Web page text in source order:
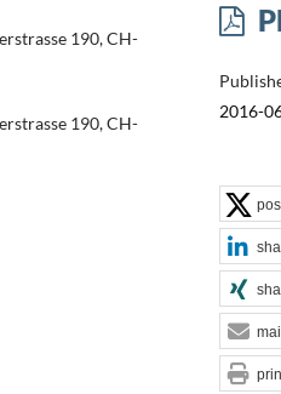
190, CH-
190, CH-
2016-